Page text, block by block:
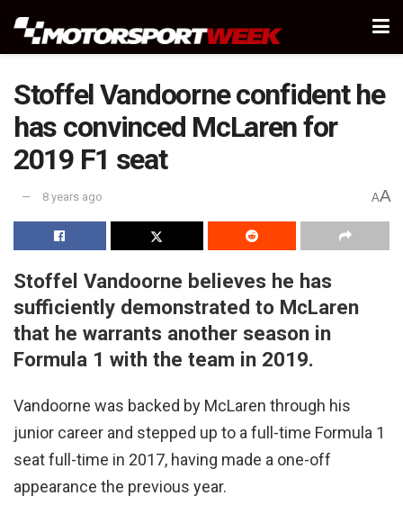
Stoffel Vandoorne confident he
has convinced McLaren for
2019 F1 seat
8 years ago AA
Stoffel Vandoorne believes he has
sufficiently demonstrated to McLaren
that he warrants another season in
Formula 1 with the team in 2019.
Vandoorne was backed by McLaren through his
junior career and stepped up to a full-time Formula 1
seat full-time in 2017, having made a one-off
appearance the previous year.